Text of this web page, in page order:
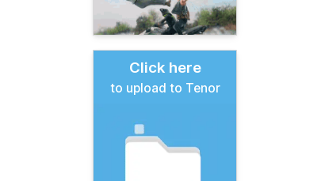
Click here
to upload to Tenor